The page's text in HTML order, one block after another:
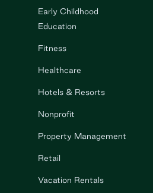
Early Childhood
Education
Fitness
Healthcare
Hotels & Resorts
Nonprofit
Property Management
Retail
Vacation Rentals